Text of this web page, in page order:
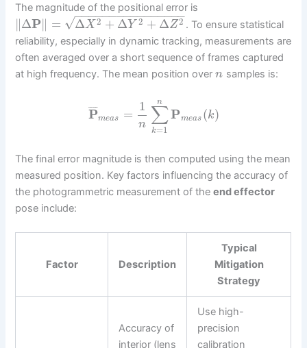
The magnitude of the positional error is
∥ΔP∥ = ΔX2 + ΔY 2 + ΔZ2
− −
−−−−−−−−−−−−−−
√
. To ensure statistical
reliability, especially in dynamic tracking, measurements are
often averaged over a short sequence of frames captured
at high frequency. The mean position overn samples is:
P
¯ ¯
¯¯
meas =
1
n ∑
k=1
n
Pmeas (k)
The final error magnitude is then computed using the mean
measured position. Key factors influencing the accuracy of
the photogrammetric measurement of theend effector
pose include:
Factor Description
Typical
Mitigation
Strategy
Accuracy of
interior (lens
Use high-
precision
calibration